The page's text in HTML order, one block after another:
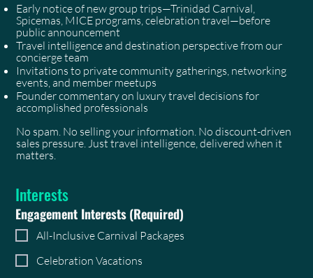
Early notice of new group trips—Trinidad Carnival,
Spicemas, MICE programs, celebration travel—before
public announcement
Travel intelligence and destination perspective from our
concierge team
Invitations to private community gatherings, networking
events, and member meetups
Founder commentary on luxury travel decisions for
accomplished professionals
No spam. No selling your information. No discount-driven
sales pressure. Just travel intelligence, delivered when it
matters.
Interests
Engagement Interests(Required)
All-Inclusive Carnival Packages
Celebration Vacations